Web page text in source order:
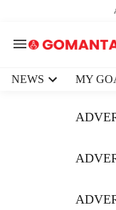
NEWS MY